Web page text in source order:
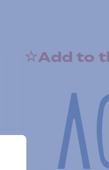
Add to